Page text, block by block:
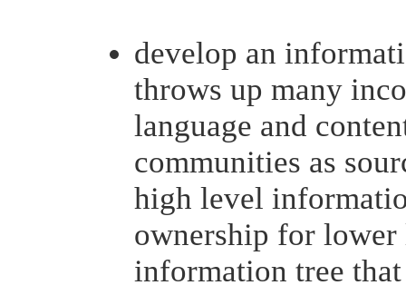
develop an
throws up many
language and
communities as
high level
ownership for lower
information tree